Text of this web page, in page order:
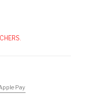
Pay